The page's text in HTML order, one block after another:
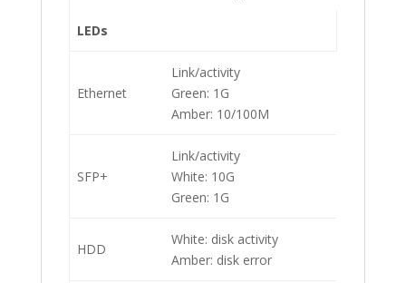
LEDs
Ethernet
Link/activity
Green: 1G
Amber: 10/100M
SFP+
Link/activity
White: 10G
Green: 1G
HDD
White: disk activity
Amber: disk error